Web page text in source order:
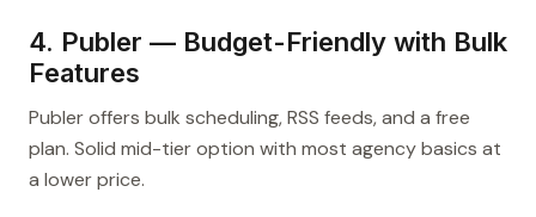
4. Publer — Budget-Friendly with Bulk
Features
Publer offers bulk scheduling, RSS feeds, and a free
plan. Solid mid-tier option with most agency basics at
a lower price.